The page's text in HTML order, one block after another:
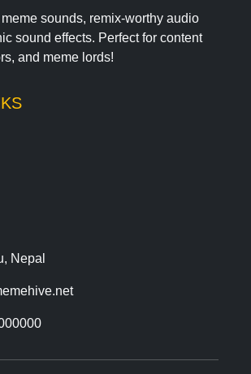
sounds, remix-worthy audio
sound effects. Perfect for content
and meme lords!
Nepal